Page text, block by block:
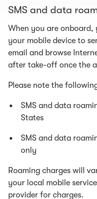
SMS and data
When you are onboard,
your mobile device to
email and browse
after take-off once the
Please note the
SMS and data
States
SMS and data
only
Roaming charges will
your local mobile
provider for charges.